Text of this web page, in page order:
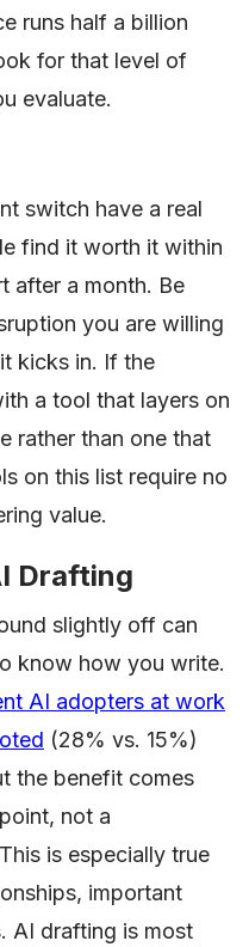
runs half a billion
for that level of
evaluate.
switch have a real
find it worth it within
after a month. Be
you are willing
kicks in. If the
a tool that layers on
rather than one that
on this list require no
value.
Drafting
slightly off can
know how you write.
AI adopters at work
(28% vs. 15%)
the benefit comes
not a
is especially true
important
AI drafting is most